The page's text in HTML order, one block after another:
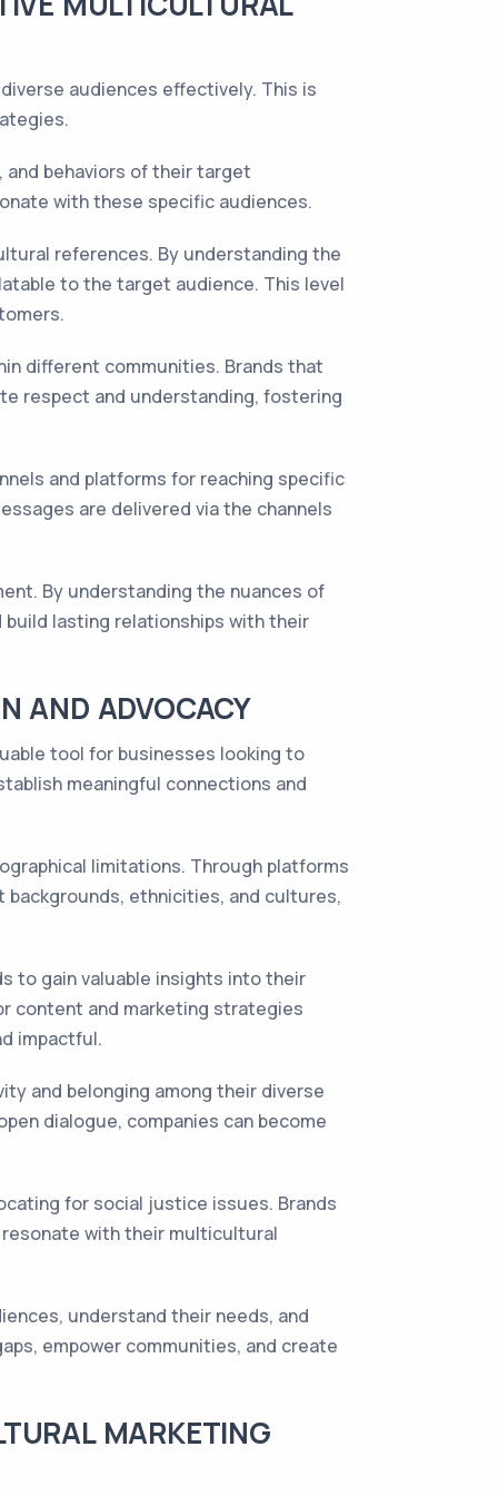
audiences effectively. This is
behaviors of their target
with these specific audiences.
references. By understanding the
to the target audience. This level
different communities. Brands that
respect and understanding, fostering
and platforms for reaching specific
are delivered via the channels
By understanding the nuances of
lasting relationships with their
AND ADVOCACY
tool for businesses looking to
meaningful connections and
limitations. Through platforms
backgrounds, ethnicities, and cultures,
to gain valuable insights into their
content and marketing strategies
impactful.
and belonging among their diverse
dialogue, companies can become
for social justice issues. Brands
with their multicultural
understand their needs, and
empower communities, and create
MARKETING